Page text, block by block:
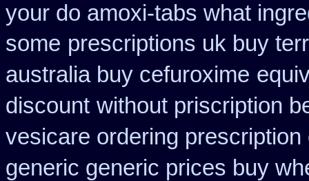
your do amoxi-tabs what
some prescriptions uk buy
australia buy cefuroxime
discount without priscription
vesicare ordering
generic generic prices buy